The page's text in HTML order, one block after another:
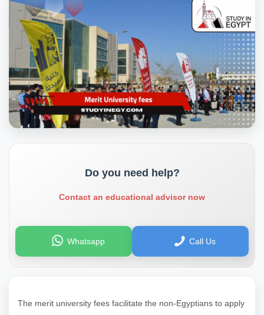
Do you need help?
Contact an educational advisor now
Whatsapp Call Us
The merit university fees facilitate the non-Egyptians to apply